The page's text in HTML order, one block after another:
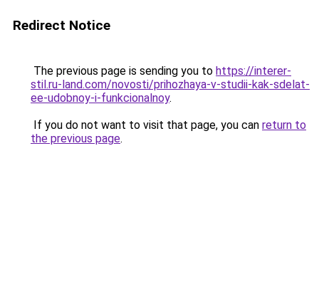
Redirect Notice
The previous page is sending you to https://interer-
stil.ru-land.com/novosti/prihozhaya-v-studii-kak-sdelat-
ee-udobnoy-i-funkcionalnoy.
If you do not want to visit that page, you can return to
the previous page.